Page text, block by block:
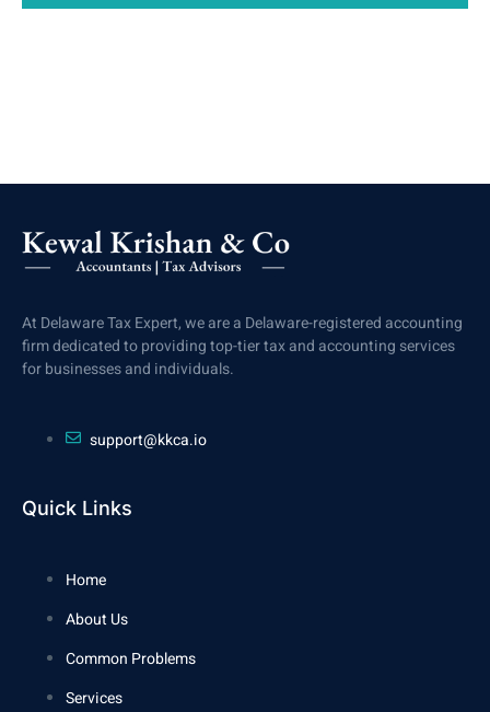
At Delaware Tax Expert, we are a Delaware-registered accounting
firm dedicated to providing top-tier tax and accounting services
for businesses and individuals.
support@kkca.io
Quick Links
Home
About Us
Common Problems
Services